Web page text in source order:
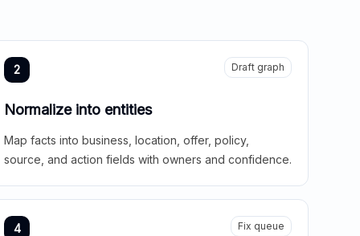
2 Draft graph
Normalize into entities
Map facts into business, location, offer, policy,
source, and action fields with owners and confidence.
4 Fix queue